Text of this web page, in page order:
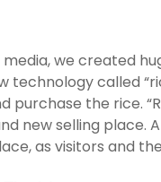
media, we created
technology called
purchase the rice.
new selling place.
as visitors and